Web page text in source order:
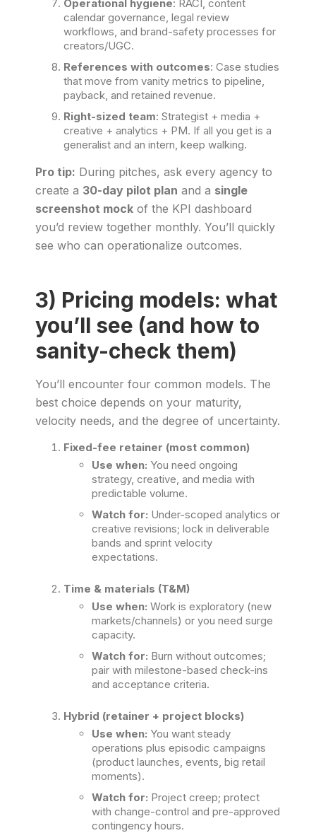
Operational hygiene: RACI, content
calendar governance, legal review
workflows, and brand-safety processes for
creators/UGC.
References with outcomes: Case studies
that move from vanity metrics to pipeline,
payback, and retained revenue.
Right-sized team: Strategist + media +
creative + analytics + PM. If all you get is a
generalist and an intern, keep walking.
Pro tip: During pitches, ask every agency to
create a 30-day pilot plan and a single
screenshot mock of the KPI dashboard
you’d review together monthly. You’ll quickly
see who can operationalize outcomes.
3) Pricing models: what
you’ll see (and how to
sanity-check them)
You’ll encounter four common models. The
best choice depends on your maturity,
velocity needs, and the degree of uncertainty.
Fixed-fee retainer (most common)
Use when: You need ongoing
strategy, creative, and media with
predictable volume.
Watch for: Under-scoped analytics or
creative revisions; lock in deliverable
bands and sprint velocity
expectations.
Time & materials (T&M)
Use when: Work is exploratory (new
markets/channels) or you need surge
capacity.
Watch for: Burn without outcomes;
pair with milestone-based check-ins
and acceptance criteria.
Hybrid (retainer + project blocks)
Use when: You want steady
operations plus episodic campaigns
(product launches, events, big retail
moments).
Watch for: Project creep; protect
with change-control and pre-approved
contingency hours.